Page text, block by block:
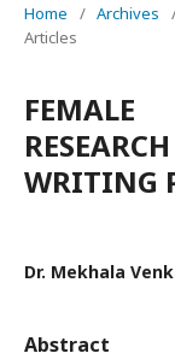
Home / Archives
Articles
WRITING
Dr. Mekhala
Abstract